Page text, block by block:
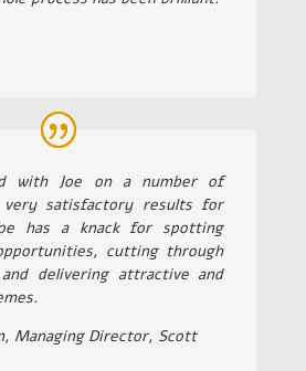
with Joe on a number of
satisfactory results for
has a knack for spotting
cutting through
delivering attractive and
Managing Director, Scott